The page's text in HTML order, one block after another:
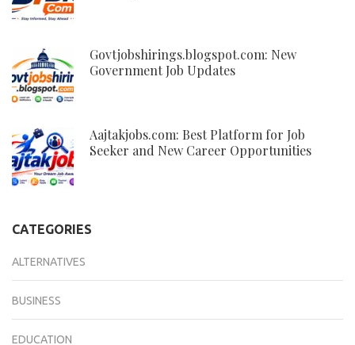
Govtjobshirings.blogspot.com: New
Government Job Updates
Aajtakjobs.com: Best Platform for Job
Seeker and New Career Opportunities
CATEGORIES
ALTERNATIVES
BUSINESS
EDUCATION